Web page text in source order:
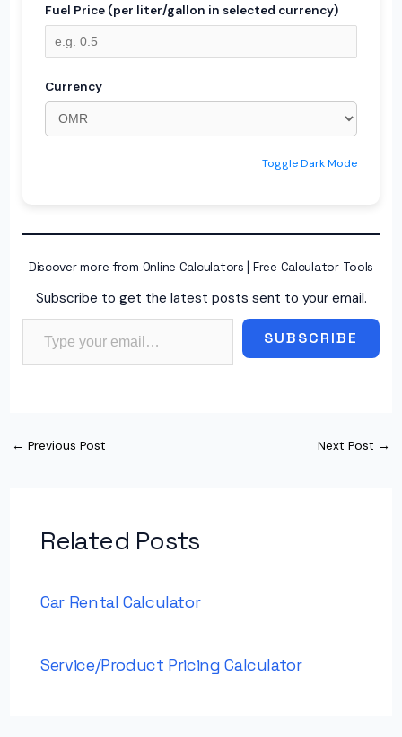
Fuel Price (per liter/gallon in selected currency)
Currency
Toggle Dark Mode
Discover more from Online Calculators | Free Calculator Tools
Subscribe to get the latest posts sent to your email.
Type your email…
SUBSCRIBE
← Previous Post Next Post →
Related Posts
Car Rental Calculator
Service/Product Pricing Calculator